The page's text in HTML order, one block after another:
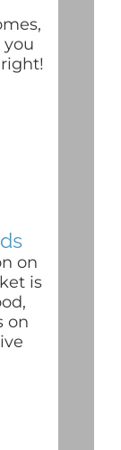
you
on
is
on